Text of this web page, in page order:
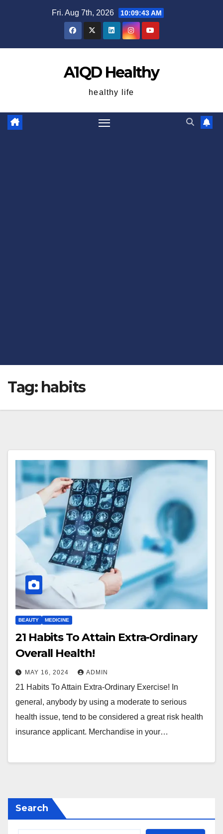
Fri. Aug 7th, 2026 10:09:43 AM
A1QD Healthy
healthy life
Tag: habits
BEAUTY MEDICINE
21 Habits To Attain Extra-Ordinary
Overall Health!
MAY 16, 2024 ADMIN
21 Habits To Attain Extra-Ordinary Exercise! In
general, anybody by using a moderate to serious
health issue, tend to be considered a great risk health
insurance applicant. Merchandise in your…
Search